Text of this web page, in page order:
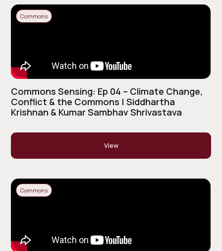
Commons
Commons Sensing: Ep 04 – Climate Change,
Conflict & the Commons | Siddhartha
Krishnan & Kumar Sambhav Shrivastava
View
Commons